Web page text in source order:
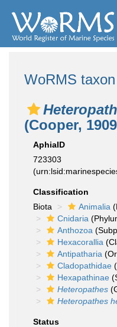
WoRMS
(Cooper,
AphiaID
723303
Classification
Biota
Animalia
Cnidaria
Anthozoa
Hexacorallia
Antipatharia
Cladopathidae
Hexapathinae
Heteropathes
Heteropathes
Status